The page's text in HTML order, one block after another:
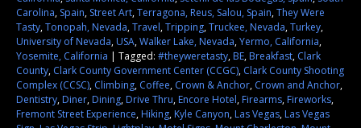
Carolina, Spain, Street Art,Terragona, Reus, Salou, Spain,They Were
Tasty,Tonopah, Nevada,Travel,Tripping,Truckee, Nevada,Turkey,
University of Nevada,USA,Walker Lake, Nevada,Yermo, California,
Yosemite, California
Tagged: #theyweretasty,BE,Breakfast, Clark
County, Clark County Government Center (CCGC), Clark County Shooting
Complex (CCSC), Climbing, Coffee, Crown & Anchor, Crown and Anchor,
Dentistry,Diner,Dining,Drive Thru,Encore Hotel,Firearms,Fireworks,
Fremont Street Experience,Hiking,Kyle Canyon,Las Vegas,Las Vegas